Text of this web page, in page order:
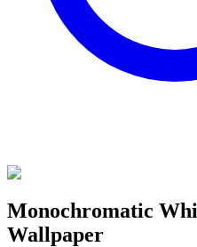
Monochromatic
Wallpaper